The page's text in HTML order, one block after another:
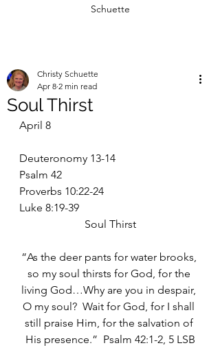
Schuette
Soul Thirst
Christy Schuette
Apr 8 2 min read
April 8
Deuteronomy 13-14
Psalm 42
Proverbs 10:22-24
Luke 8:19-39
Soul Thirst
“As the deer pants for water brooks,
so my soul thirsts for God, for the
living God…Why are you in despair,
O my soul?  Wait for God, for I shall
still praise Him, for the salvation of
His presence.”  Psalm 42:1-2, 5 LSB